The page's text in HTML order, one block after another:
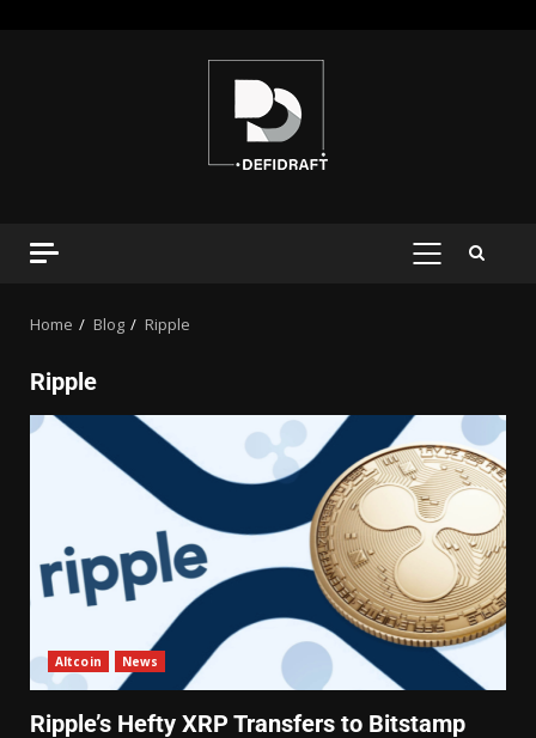
Home Blog Ripple
Ripple
Altcoin News
Ripple’s Hefty XRP Transfers to Bitstamp